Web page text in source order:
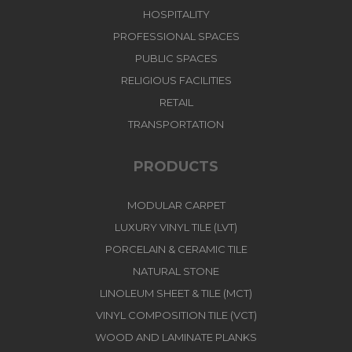
HOSPITALITY
PROFESSIONAL SPACES
PUBLIC SPACES
RELIGIOUS FACILITIES
RETAIL
TRANSPORTATION
PRODUCTS
MODULAR CARPET
LUXURY VINYL TILE (LVT)
PORCELAIN & CERAMIC TILE
NATURAL STONE
LINOLEUM SHEET & TILE (MCT)
VINYL COMPOSITION TILE (VCT)
WOOD AND LAMINATE PLANKS